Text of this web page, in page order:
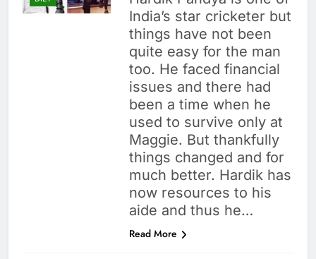
India’s star cricketer but
things have not been
quite easy for the man
too. He faced financial
issues and there had
been a time when he
used to survive only at
Maggie. But thankfully
things changed and for
much better. Hardik has
now resources to his
aide and thus he…
Read More